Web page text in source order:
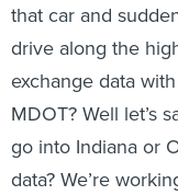
that car and
drive along the
exchange data
MDOT? Well let’s
go into Indiana or
data? We’re